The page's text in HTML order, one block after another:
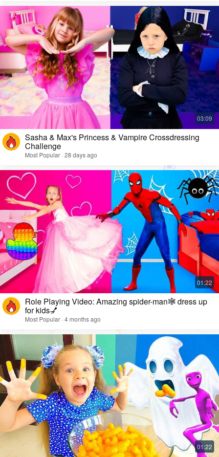
Sasha & Max's Princess & Vampire Crossdressing
Challenge
Most Popular · 28 days ago
Role Playing Video: Amazing spider-man🕸️ dress up
for kids💅
Most Popular · 4 months ago